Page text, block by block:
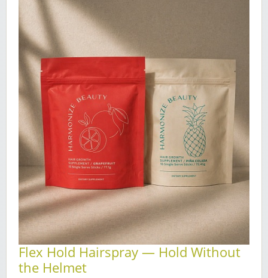
Flex Hold Hairspray — Hold Without
the Helmet